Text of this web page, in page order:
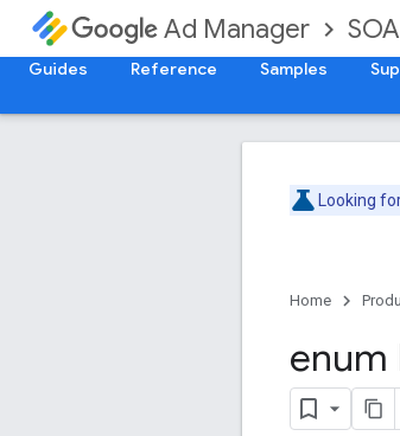
Ad Manager
Guides Reference Samples
Looking
Home
enum